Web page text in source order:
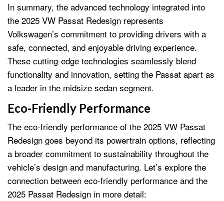
In summary, the advanced technology integrated into
the 2025 VW Passat Redesign represents
Volkswagen’s commitment to providing drivers with a
safe, connected, and enjoyable driving experience.
These cutting-edge technologies seamlessly blend
functionality and innovation, setting the Passat apart as
a leader in the midsize sedan segment.
Eco-Friendly Performance
The eco-friendly performance of the 2025 VW Passat
Redesign goes beyond its powertrain options, reflecting
a broader commitment to sustainability throughout the
vehicle’s design and manufacturing. Let’s explore the
connection between eco-friendly performance and the
2025 Passat Redesign in more detail: